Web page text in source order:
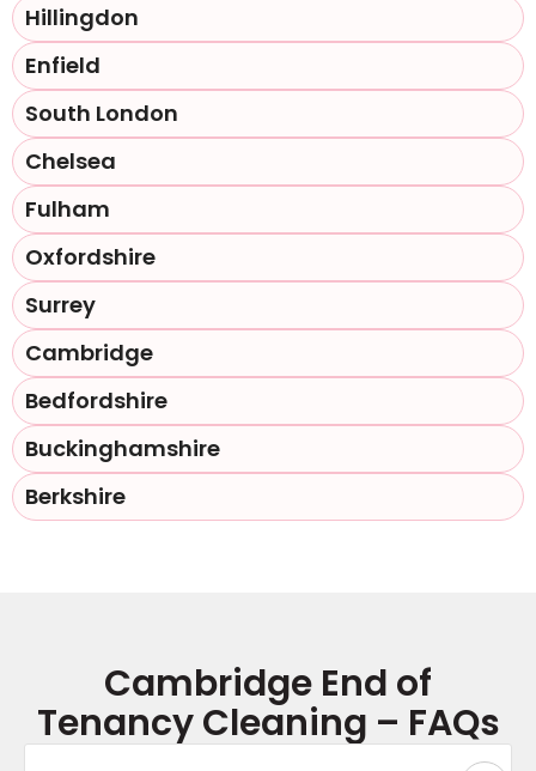
Hillingdon
Enfield
South London
Chelsea
Fulham
Oxfordshire
Surrey
Cambridge
Bedfordshire
Buckinghamshire
Berkshire
Cambridge End of
Tenancy Cleaning – FAQs